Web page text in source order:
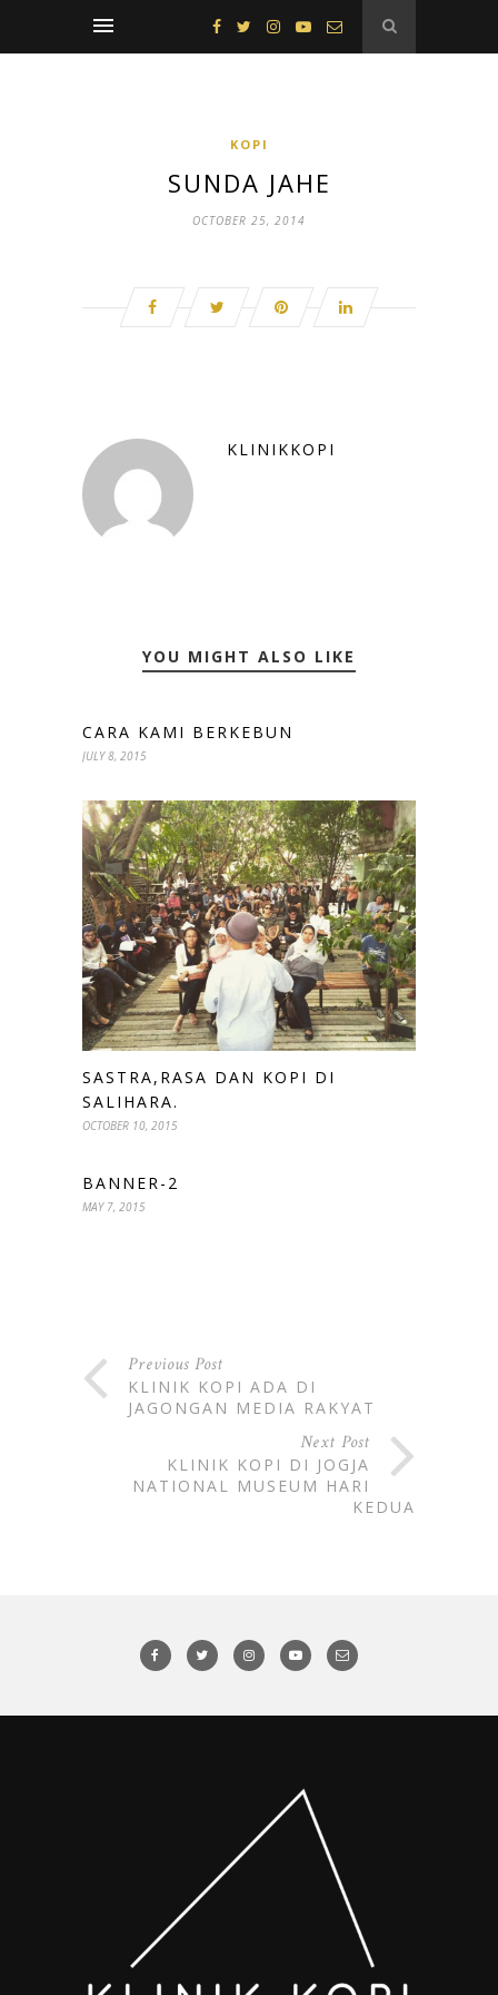
KOPI
SUNDA JAHE
OCTOBER 25, 2014
KLINIKKOPI
YOU MIGHT ALSO LIKE
CARA KAMI BERKEBUN
JULY 8, 2015
SASTRA,RASA DAN KOPI DI
SALIHARA.
OCTOBER 10, 2015
BANNER-2
MAY 7, 2015
Previous Post
KLINIK KOPI ADA DI
JAGONGAN MEDIA RAKYAT
Next Post
KLINIK KOPI DI JOGJA
NATIONAL MUSEUM HARI
KEDUA